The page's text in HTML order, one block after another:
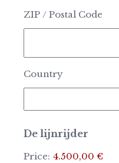
ZIP / Postal Code
Country
De lijnrijder
Price: 4.500,00 €